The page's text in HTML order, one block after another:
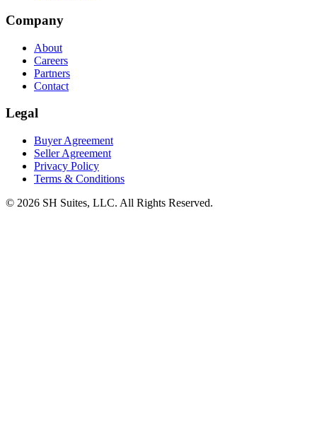
Company
About
Careers
Partners
Contact
Legal
Buyer Agreement
Seller Agreement
Privacy Policy
Terms & Conditions
© 2026 SH Suites, LLC. All Rights Reserved.